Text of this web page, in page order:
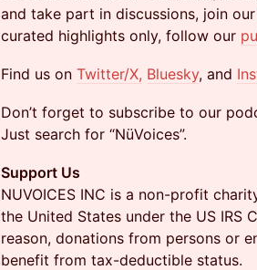
and take part in discussions, join our
curated highlights only, follow our
​Find us on Twitter/X, Bluesky, and
​Don’t forget to subscribe to our
Just search for “NüVoices”.
Support Us
NUVOICES INC is a non-profit
the United States under the US IRS
reason, donations from persons or
benefit from tax-deductible status.